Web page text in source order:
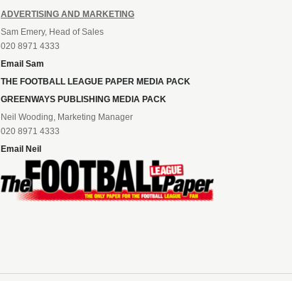
ADVERTISING AND MARKETING
Sam Emery, Head of Sales
020 8971 4333
Email Sam
THE FOOTBALL LEAGUE PAPER MEDIA PACK
GREENWAYS PUBLISHING MEDIA PACK
Neil Wooding, Marketing Manager
020 8971 4333
Email Neil